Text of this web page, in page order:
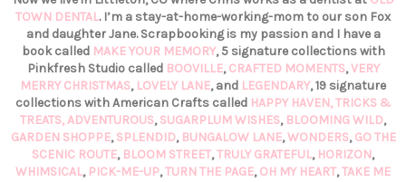
TOWN DENTAL. I’m a stay-at-home-working-mom to our son Fox
and daughter Jane. Scrapbooking is my passion and I have a
book called MAKE YOUR MEMORY, 5 signature collections with
Pinkfresh Studio called BOOVILLE,CRAFTED MOMENTS,VERY
MERRY CHRISTMAS, LOVELY LANE, and LEGENDARY, 19 signature
collections with American Crafts called HAPPY HAVEN,TRICKS &
TREATS,ADVENTUROUS,SUGARPLUM WISHES, BLOOMING WILD,
GARDEN SHOPPE,SPLENDID, BUNGALOW LANE,WONDERS,GO THE
SCENIC ROUTE, BLOOM STREET,TRULY GRATEFUL, HORIZON,
WHIMSICAL, PICK-ME-UP,TURN THE PAGE,OH MY HEART,TAKE ME